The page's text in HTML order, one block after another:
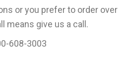
or you prefer to order over
means give us a call.
608-3003